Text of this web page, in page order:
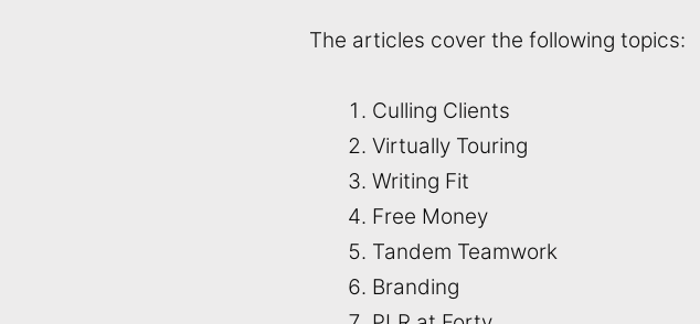
The articles cover the following topics:
Culling Clients
Virtually Touring
Writing Fit
Free Money
Tandem Teamwork
Branding